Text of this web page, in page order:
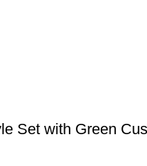
Set with Green